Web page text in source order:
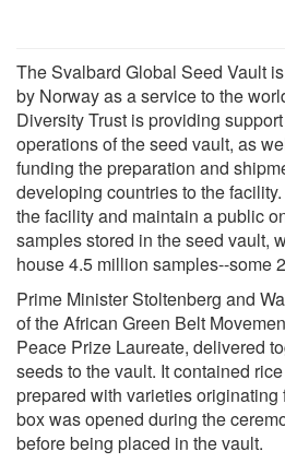
The Svalbard Global Seed Vault
by Norway as a service to the
Diversity Trust is providing
operations of the seed vault, as
funding the preparation and
developing countries to the
the facility and maintain a public
samples stored in the seed vault,
house 4.5 million samples--some
Prime Minister Stoltenberg and
of the African Green Belt
Peace Prize Laureate, delivered
seeds to the vault. It contained
prepared with varieties
box was opened during the
before being placed in the vault.